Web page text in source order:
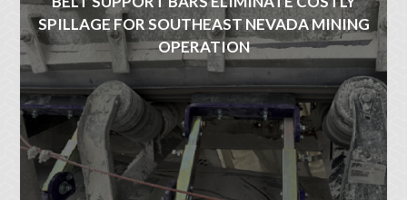
SPILLAGE FOR SOUTHEAST NEVADA MINING
OPERATION